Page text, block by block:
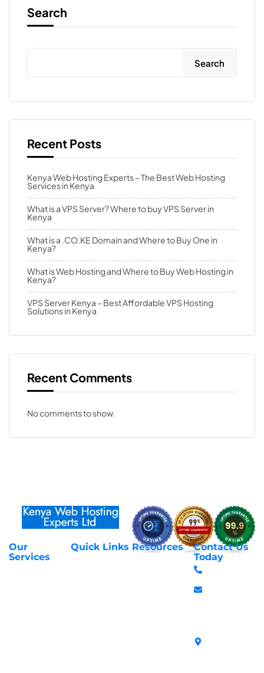
Search
Search
Recent Posts
Kenya Web Hosting Experts – The Best Web Hosting
Services in Kenya
What is a VPS Server? Where to buy VPS Server in
Kenya
What is a .CO.KE Domain and Where to Buy One in
Kenya?
What is Web Hosting and Where to Buy Web Hosting in
Kenya?
VPS Server Kenya – Best Affordable VPS Hosting
Solutions in Kenya
Recent Comments
No comments to show.
Our
Services
Quick Links
About Us
Resources
Privacy Policy
Contact Us
Today
+254 797 666